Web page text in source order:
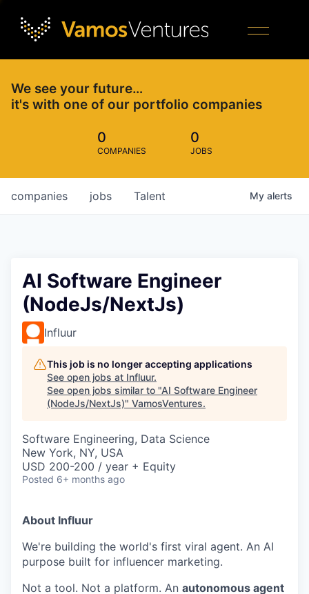
We see your future…
it's with one of our portfolio companies
0
COMPANIES
0
JOBS
jobs
companies Talent My alerts
AI Software Engineer
(NodeJs/NextJs)
Influur
This job is no longer accepting applications
See open jobs at Influur.
See open jobs similar to "AI Software Engineer
(NodeJs/NextJs)" VamosVentures.
Software Engineering, Data Science
New York, NY, USA
USD 200-200 / year + Equity
Posted 6+ months ago
About Influur
We're building the world's first viral agent. An AI
purpose built for influencer marketing.
Not a tool. Not a platform. An autonomous agent